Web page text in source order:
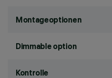
Montageoptionen
Dimmable option
Kontrolle